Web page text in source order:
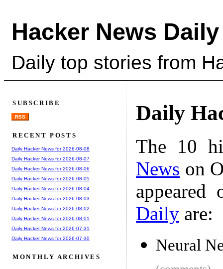
Hacker News Daily
Daily top stories from
Daily
The 10
News on
Daily are:
Neural
SUBSCRIBE
RSS
RECENT POSTS
Daily Hacker News for 2026-08-08
Daily Hacker News for 2026-08-07
Daily Hacker News for 2026-08-06
Daily Hacker News for 2026-08-05
Daily Hacker News for 2026-08-04
Daily Hacker News for 2026-08-03
Daily Hacker News for 2026-08-02
Daily Hacker News for 2026-08-01
Daily Hacker News for 2026-07-31
Daily Hacker News for 2026-07-30
MONTHLY ARCHIVES